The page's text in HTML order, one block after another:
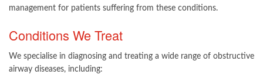
management for patients suffering from these conditions.
Conditions We Treat
We specialise in diagnosing and treating a wide range of obstructive
airway diseases, including: ​